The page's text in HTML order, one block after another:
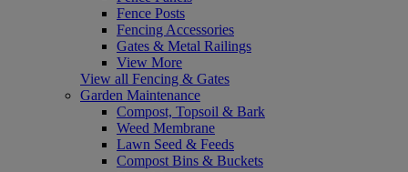
Fence Posts
Fencing Accessories
Gates & Metal Railings
View More
View all Fencing & Gates
Garden Maintenance
Compost, Topsoil & Bark
Weed Membrane
Lawn Seed & Feeds
Compost Bins & Buckets